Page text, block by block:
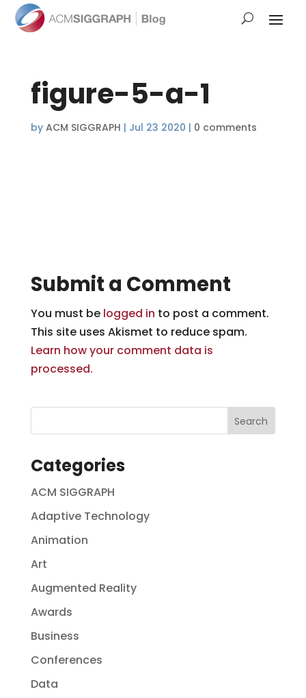
figure-5-a-1
by ACM SIGGRAPH | Jul 23 2020 | 0 comments
Submit a Comment
You must be logged in to post a comment.
This site uses Akismet to reduce spam.
Learn how your comment data is
processed.
Categories
ACM SIGGRAPH
Adaptive Technology
Animation
Art
Augmented Reality
Awards
Business
Conferences
Data